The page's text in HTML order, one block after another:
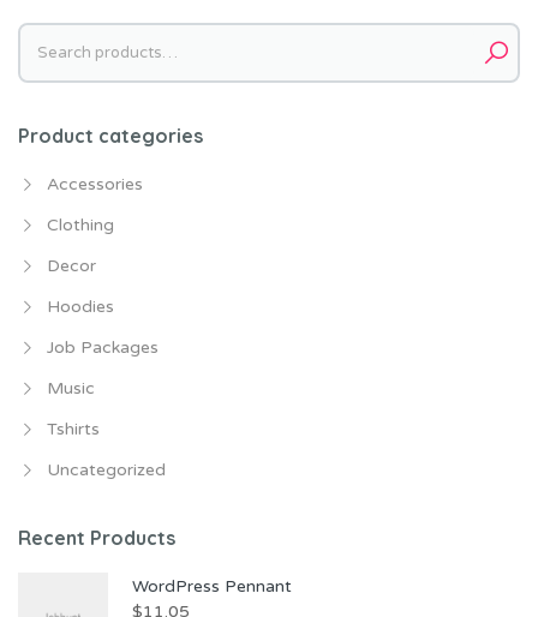
Search
for:
Product categories
Accessories
Clothing
Decor
Hoodies
Job Packages
Music
Tshirts
Uncategorized
Recent Products
WordPress Pennant
$11.05